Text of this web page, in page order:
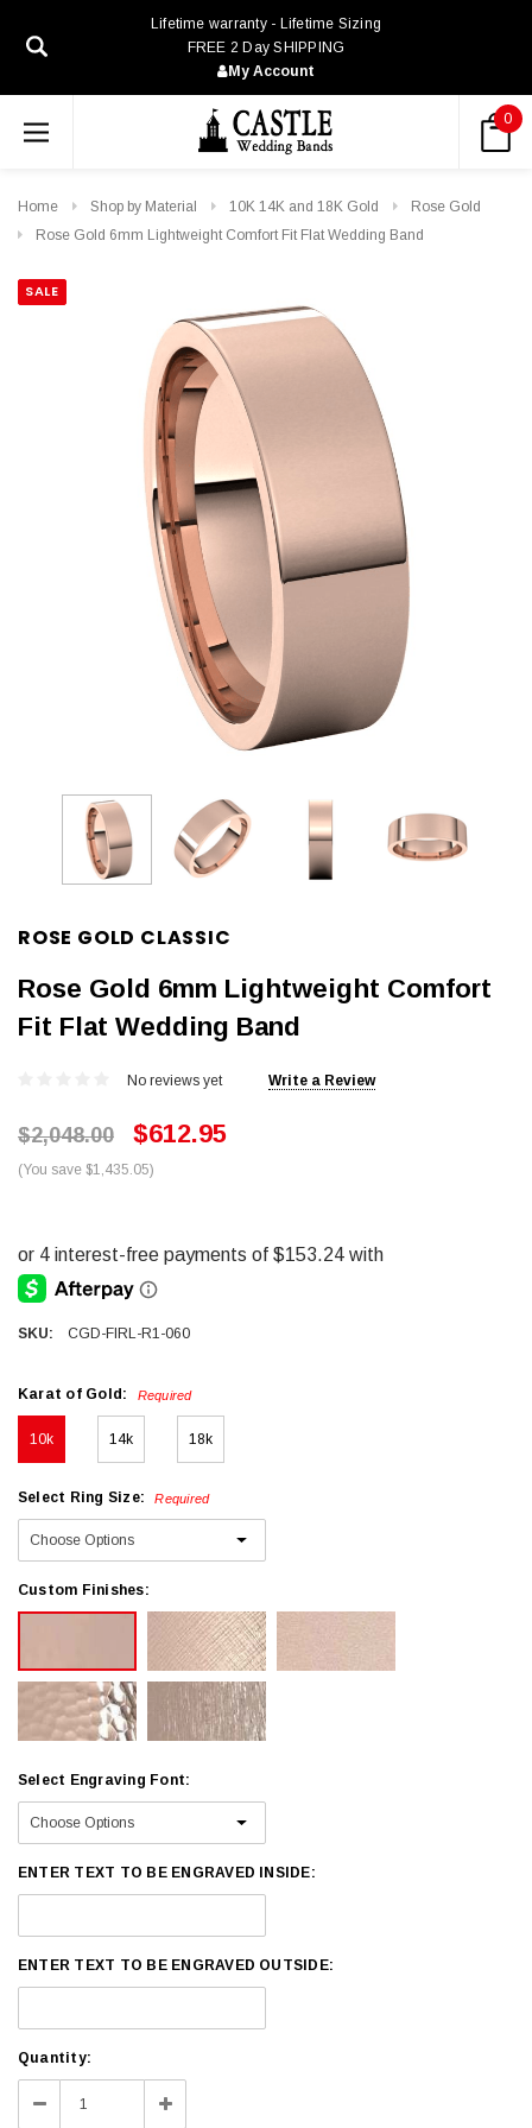
Lifetime warranty - Lifetime Sizing
FREE 2 Day SHIPPING
My Account
0
Home Shop by Material 10K 14K and 18K Gold
Rose Gold
Rose Gold 6mm Lightweight Comfort Fit Flat Wedding Band
SALE
ROSE GOLD CLASSIC
Rose Gold 6mm Lightweight Comfort
Fit Flat Wedding Band
No reviews yet Write a Review
$2,048.00 $612.95
(You save $1,435.05)
SKU: CGD-FIRL-R1-060
Karat of Gold: Required
10k 14k 18k
Select Ring Size: Required
Custom Finishes:
Select Engraving Font:
ENTER TEXT TO BE ENGRAVED INSIDE:
ENTER TEXT TO BE ENGRAVED OUTSIDE:
Current
Stock:
Quantity:
Decrease Increase
Quantity: